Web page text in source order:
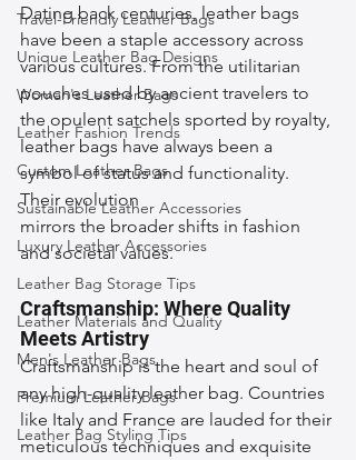
Travel-Friendly Leather Bags
Unique Leather Bag Designs
Woman's Leather Bags
Leather Fashion Trends
Custom Leather Bags
Sustainable Leather Accessories
Luxury Leather Accessories
Leather Bag Storage Tips
Leather Materials and Quality
Men's Leather Bags
Premium Leather Bags
Leather Bag Styling Tips
Dating back centuries, leather bags
have been a staple accessory across
various cultures. From the utilitarian
pouches used by ancient travelers to
the opulent satchels sported by royalty,
leather bags have always been a
symbol of status and functionality.
Their evolution
mirrors the broader shifts in fashion
and societal values.
Craftsmanship: Where Quality
Meets Artistry
Craftsmanship is the heart and soul of
any high-quality leather bag. Countries
like Italy and France are lauded for their
meticulous techniques and exquisite